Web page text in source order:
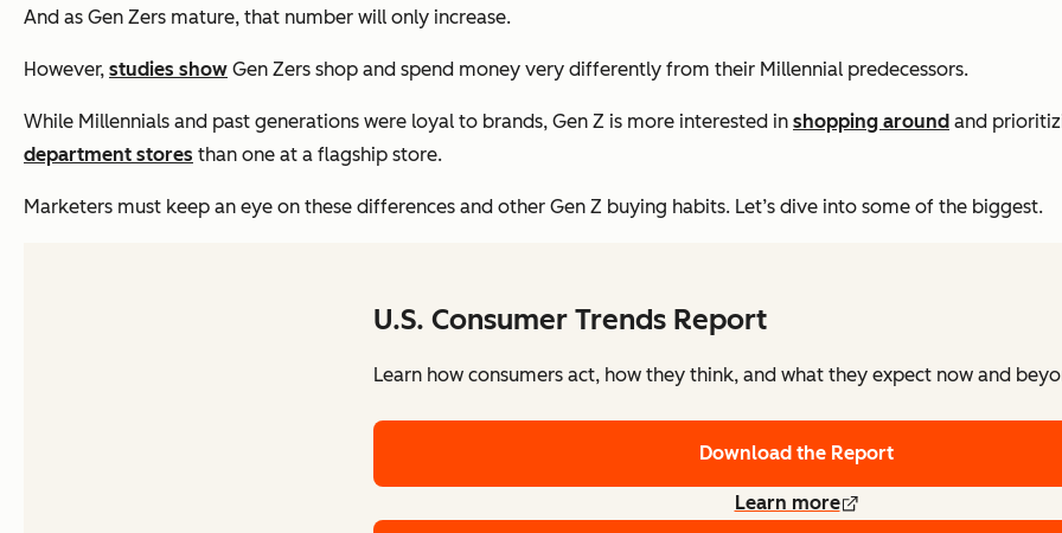
And as Gen Zers mature, that number will only increase.
However, studies show Gen Zers shop and spend money very differently from their Millennial predecessors.
While Millennials and past generations were loyal to brands, Gen Z is more interested in shopping around and
department stores than one at a flagship store.
Marketers must keep an eye on these differences and other Gen Z buying habits. Let’s dive into some of the biggest.
U.S. Consumer Trends Report
Learn how consumers act, how they think, and what they expect now and
Download the Report
Learn more